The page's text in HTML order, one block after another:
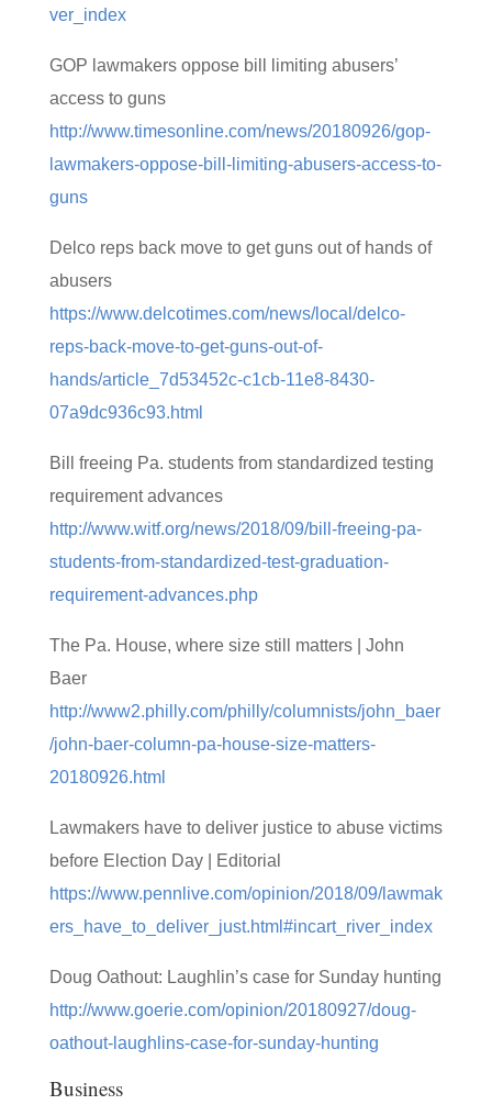
ver_index
GOP lawmakers oppose bill limiting abusers’
access to guns
http://www.timesonline.com/news/20180926/gop-
lawmakers-oppose-bill-limiting-abusers-access-to-
guns
Delco reps back move to get guns out of hands of
abusers
https://www.delcotimes.com/news/local/delco-
reps-back-move-to-get-guns-out-of-
hands/article_7d53452c-c1cb-11e8-8430-
07a9dc936c93.html
Bill freeing Pa. students from standardized testing
requirement advances
http://www.witf.org/news/2018/09/bill-freeing-pa-
students-from-standardized-test-graduation-
requirement-advances.php
The Pa. House, where size still matters | John
Baer
http://www2.philly.com/philly/columnists/john_baer
/john-baer-column-pa-house-size-matters-
20180926.html
Lawmakers have to deliver justice to abuse victims
before Election Day | Editorial
https://www.pennlive.com/opinion/2018/09/lawmak
ers_have_to_deliver_just.html#incart_river_index
Doug Oathout: Laughlin’s case for Sunday hunting
http://www.goerie.com/opinion/20180927/doug-
oathout-laughlins-case-for-sunday-hunting
Business